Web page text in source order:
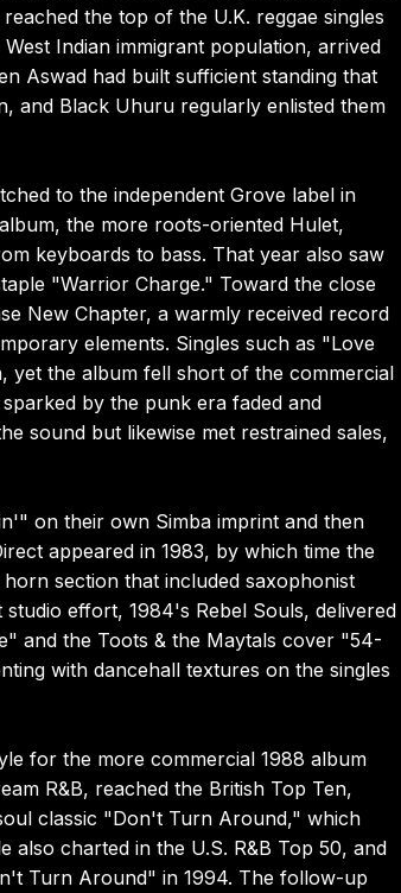
the top of the U.K. reggae singles
Indian immigrant population, arrived
Aswad had built sufficient standing that
and Black Uhuru regularly enlisted them
to the independent Grove label in
the more roots-oriented Hulet,
keyboards to bass. That year also saw
"Warrior Charge." Toward the close
New Chapter, a warmly received record
elements. Singles such as "Love
yet the album fell short of the commercial
by the punk era faded and
sound but likewise met restrained sales,
on their own Simba imprint and then
appeared in 1983, by which time the
section that included saxophonist
effort, 1984's Rebel Souls, delivered
and the Toots & the Maytals cover "54-
with dancehall textures on the singles
for the more commercial 1988 album
R&B, reached the British Top Ten,
classic "Don't Turn Around," which
also charted in the U.S. R&B Top 50, and
Turn Around" in 1994. The follow-up